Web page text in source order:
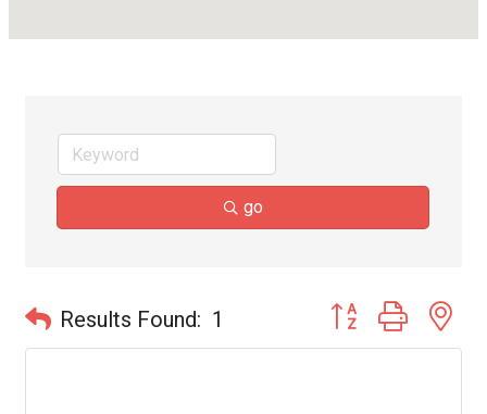
go
Results Found: 1 Button group with